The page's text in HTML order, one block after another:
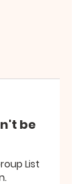
be
List